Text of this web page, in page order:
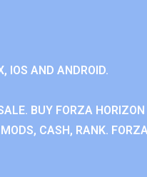
IOS AND ANDROID.
BUY FORZA
CASH, RANK.